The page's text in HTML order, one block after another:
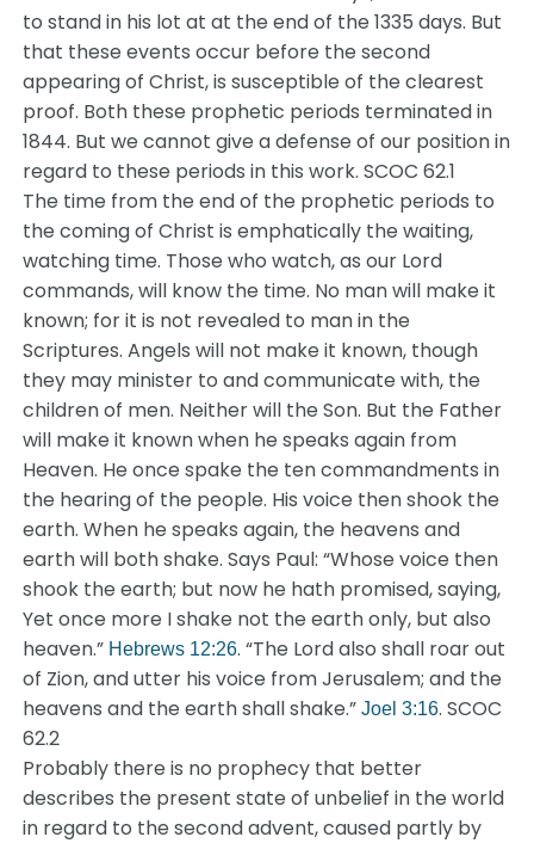
to stand in his lot at at the end of the 1335 days. But
that these events occur before the second
appearing of Christ, is susceptible of the clearest
proof. Both these prophetic periods terminated in
1844. But we cannot give a defense of our position in
regard to these periods in this work. SCOC 62.1
The time from the end of the prophetic periods to
the coming of Christ is emphatically the waiting,
watching time. Those who watch, as our Lord
commands, will know the time. No man will make it
known; for it is not revealed to man in the
Scriptures. Angels will not make it known, though
they may minister to and communicate with, the
children of men. Neither will the Son. But the Father
will make it known when he speaks again from
Heaven. He once spake the ten commandments in
the hearing of the people. His voice then shook the
earth. When he speaks again, the heavens and
earth will both shake. Says Paul: “Whose voice then
shook the earth; but now he hath promised, saying,
Yet once more I shake not the earth only, but also
heaven.” Hebrews 12:26. “The Lord also shall roar out
of Zion, and utter his voice from Jerusalem; and the
heavens and the earth shall shake.”Joel 3:16. SCOC
62.2
Probably there is no prophecy that better
describes the present state of unbelief in the world
in regard to the second advent, caused partly by